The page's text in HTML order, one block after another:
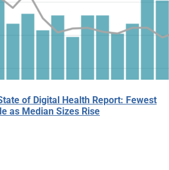
of Digital Health Report: Fewest
as Median Sizes Rise